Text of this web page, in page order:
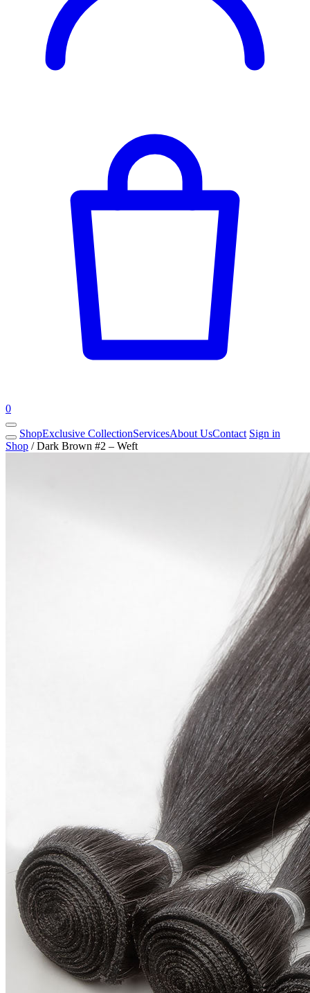
0
ShopExclusive CollectionServicesAbout UsContact Sign in
Shop / Dark Brown #2 – Weft